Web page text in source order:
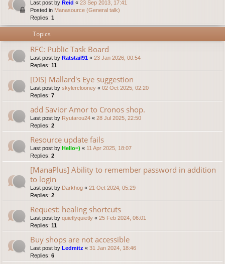
Last post by Reid « 23 Sep 2013, 17:41
Posted in Manasource (General talk)
Replies: 1
Topics
RFC: Public Task Board
Last post by Ratstail91 « 23 Jan 2026, 00:54
Replies: 11
[DIS] Mallard's Eye suggestion
Last post by skylerclooney « 02 Oct 2025, 02:20
Replies: 7
add Savior Amor to Cronos shop.
Last post by Ryutarou24 « 28 Jul 2025, 22:50
Replies: 2
Resource update fails
Last post by Hello=) « 11 Apr 2025, 18:07
Replies: 2
[ManaPlus] Ability to remember password in addition
to login
Last post by Darkhog « 21 Oct 2024, 05:29
Replies: 2
Request: healing shortcuts
Last post by quietlyquietly « 25 Feb 2024, 06:01
Replies: 11
Buy shops are not accessible
Last post by Ledmitz « 31 Jan 2024, 18:46
Replies: 6